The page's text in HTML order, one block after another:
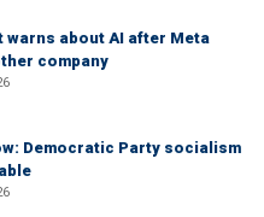
warns about AI after Meta
company
Democratic Party socialism